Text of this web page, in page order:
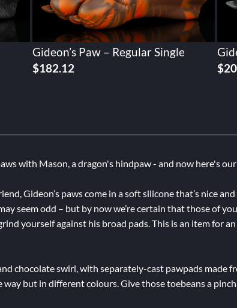
Gideon’s Paw – Regular Single
$182.12
$
with Mason, a dragon's hindpaw - and now here's
Gideon’s paws come in a soft silicone that’s nice
seem odd – but by now we’re certain that those of
yourself against his broad pads. This is an item for
chocolate swirl, with separately-cast pawpads made
way but in different colours. Give those toebeans a